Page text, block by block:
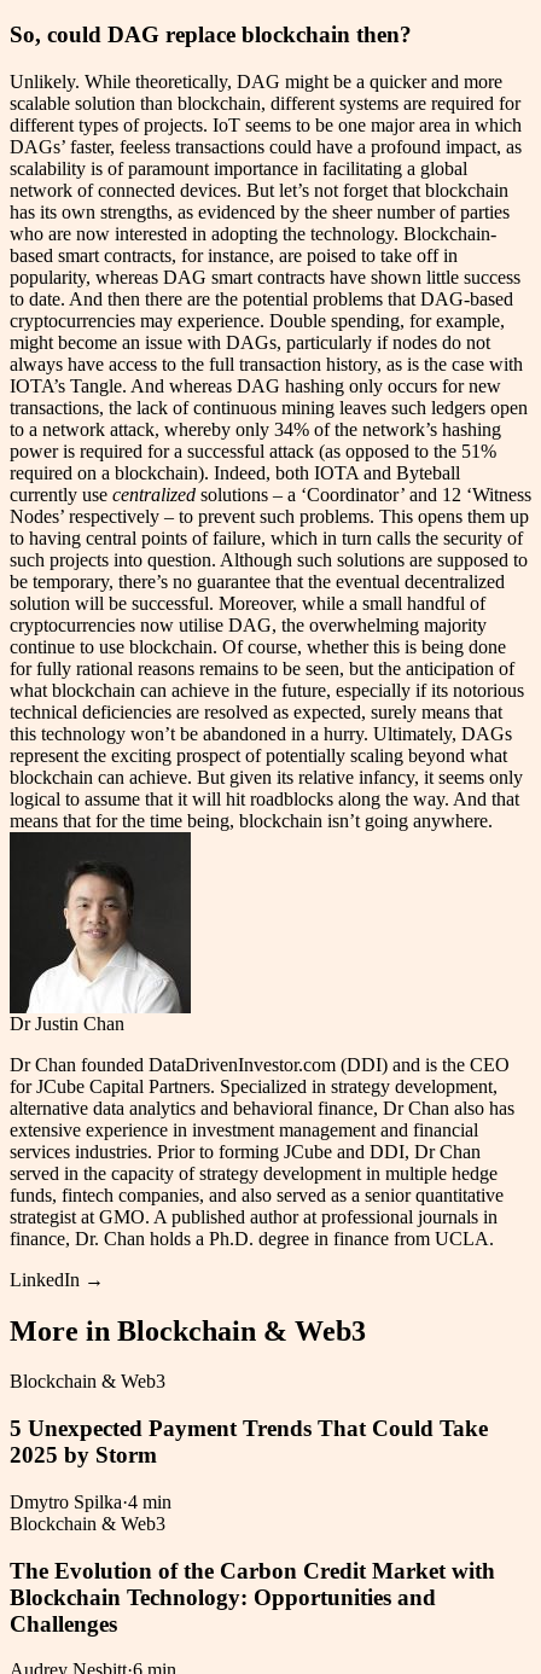
So, could DAG replace blockchain then?
Unlikely. While theoretically, DAG might be a quicker and more
scalable solution than blockchain, different systems are required for
different types of projects. IoT seems to be one major area in which
DAGs’ faster, feeless transactions could have a profound impact, as
scalability is of paramount importance in facilitating a global
network of connected devices. But let’s not forget that blockchain
has its own strengths, as evidenced by the sheer number of parties
who are now interested in adopting the technology. Blockchain-
based smart contracts, for instance, are poised to take off in
popularity, whereas DAG smart contracts have shown little success
to date. And then there are the potential problems that DAG-based
cryptocurrencies may experience. Double spending, for example,
might become an issue with DAGs, particularly if nodes do not
always have access to the full transaction history, as is the case with
IOTA’s Tangle. And whereas DAG hashing only occurs for new
transactions, the lack of continuous mining leaves such ledgers open
to a network attack, whereby only 34% of the network’s hashing
power is required for a successful attack (as opposed to the 51%
required on a blockchain). Indeed, both IOTA and Byteball
currently use centralized solutions – a ‘Coordinator’ and 12 ‘Witness
Nodes’ respectively – to prevent such problems. This opens them up
to having central points of failure, which in turn calls the security of
such projects into question. Although such solutions are supposed to
be temporary, there’s no guarantee that the eventual decentralized
solution will be successful. Moreover, while a small handful of
cryptocurrencies now utilise DAG, the overwhelming majority
continue to use blockchain. Of course, whether this is being done
for fully rational reasons remains to be seen, but the anticipation of
what blockchain can achieve in the future, especially if its notorious
technical deficiencies are resolved as expected, surely means that
this technology won’t be abandoned in a hurry. Ultimately, DAGs
represent the exciting prospect of potentially scaling beyond what
blockchain can achieve. But given its relative infancy, it seems only
logical to assume that it will hit roadblocks along the way. And that
means that for the time being, blockchain isn’t going anywhere.
Dr Justin Chan
Dr Chan founded DataDrivenInvestor.com (DDI) and is the CEO
for JCube Capital Partners. Specialized in strategy development,
alternative data analytics and behavioral finance, Dr Chan also has
extensive experience in investment management and financial
services industries. Prior to forming JCube and DDI, Dr Chan
served in the capacity of strategy development in multiple hedge
funds, fintech companies, and also served as a senior quantitative
strategist at GMO. A published author at professional journals in
finance, Dr. Chan holds a Ph.D. degree in finance from UCLA.
LinkedIn →
More in Blockchain & Web3
Blockchain & Web3
5 Unexpected Payment Trends That Could Take
2025 by Storm
Dmytro Spilka·4 min
Blockchain & Web3
The Evolution of the Carbon Credit Market with
Blockchain Technology: Opportunities and
Challenges